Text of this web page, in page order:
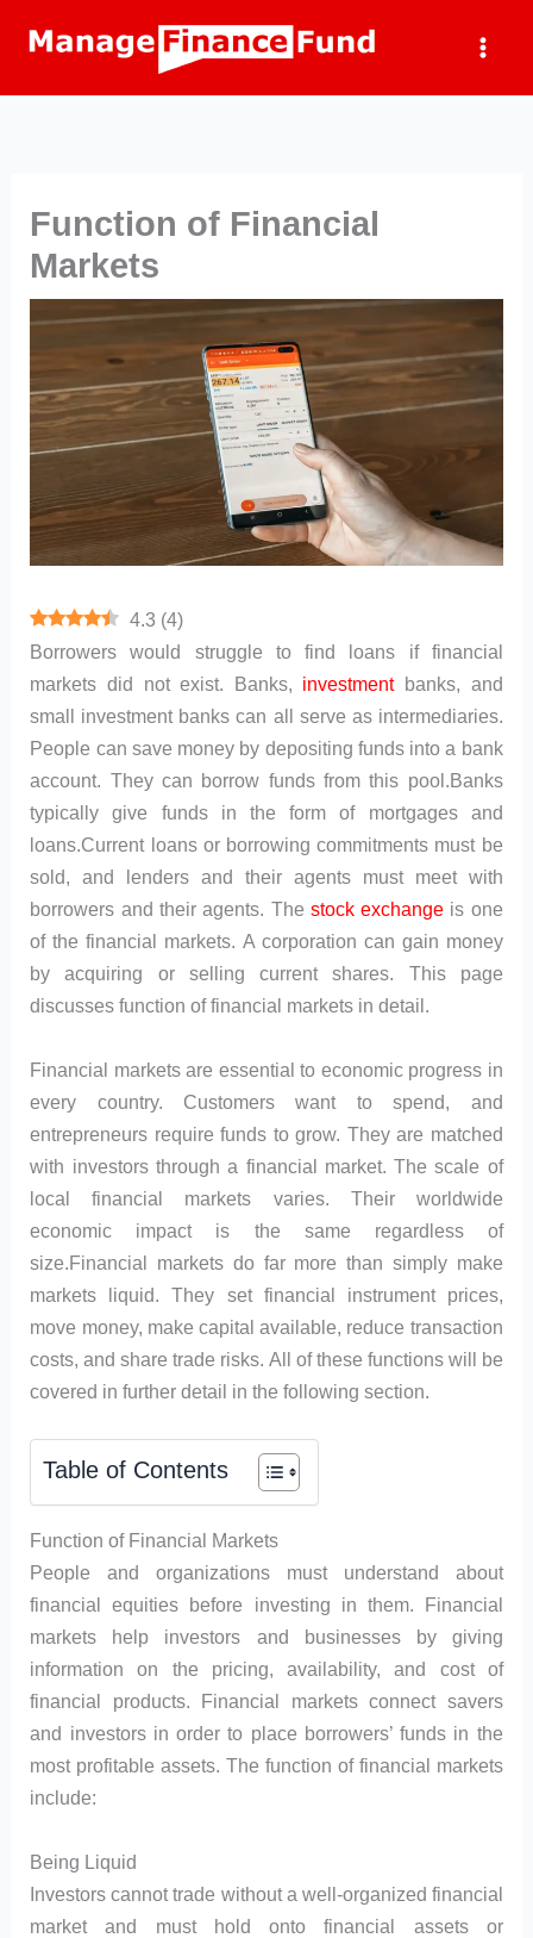
Function of Financial
Markets
4.3 (4)
Borrowers would struggle to find loans if financial
markets did not exist. Banks, investmentbanks, and
small investment banks can all serve as intermediaries.
People can save money by depositing funds into a bank
account. They can borrow funds from this pool.Banks
typically give funds in the form of mortgages and
loans.Current loans or borrowing commitments must be
sold, and lenders and their agents must meet with
borrowers and their agents. The stock exchange is one
of the financial markets. A corporation can gain money
by acquiring or selling current shares. This page
discusses function of financial markets in detail.
Financial markets are essential to economic progress in
every country. Customers want to spend, and
entrepreneurs require funds to grow. They are matched
with investors through a financial market. The scale of
local financial markets varies. Their worldwide
economic impact is the same regardless of
size.Financial markets do far more than simply make
markets liquid. They set financial instrument prices,
move money, make capital available, reduce transaction
costs, and share trade risks. All of these functions will be
covered in further detail in the following section.
Table of Contents
Function of Financial Markets
People and organizations must understand about
financial equities before investing in them. Financial
markets help investors and businesses by giving
information on the pricing, availability, and cost of
financial products. Financial markets connect savers
and investors in order to place borrowers’ funds in the
most profitable assets. The function of financial markets
include:
Being Liquid
Investors cannot trade without a well-organized financial
market and must hold onto financial assets or